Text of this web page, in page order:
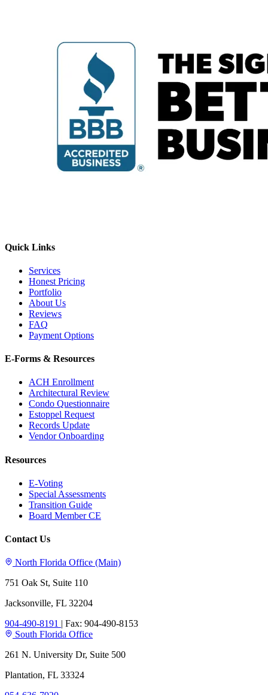
E-Forms
Quick Links
Services
Honest Pricing
Portfolio
About Us
Reviews
FAQ
Payment Options
E-Forms & Resources
ACH Enrollment
Architectural Review
Condo Questionnaire
Estoppel Request
Records Update
Vendor Onboarding
Resources
E-Voting
Special Assessments
Transition Guide
Board Member CE
Contact Us
North Florida Office (Main)
751 Oak St, Suite 110
Jacksonville, FL 32204
904-490-8191 | Fax: 904-490-8153
South Florida Office
261 N. University Dr, Suite 500
Plantation, FL 33324